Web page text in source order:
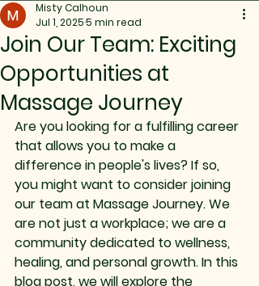
Join Our Team: Exciting
Opportunities at
Massage Journey
Misty Calhoun
Jul 1, 20255 min read
Are you looking for a fulfilling career
that allows you to make a
difference in people's lives? If so,
you might want to consider joining
our team at Massage Journey. We
are not just a workplace; we are a
community dedicated to wellness,
healing, and personal growth. In this
blog post, we will explore the